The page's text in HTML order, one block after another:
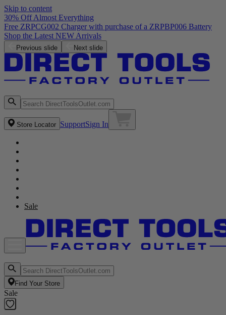
Skip to content
30% Off Almost Everything
Previous slide Next slide
Store Locator SupportSign In
Sale
Find Your Store
Sale